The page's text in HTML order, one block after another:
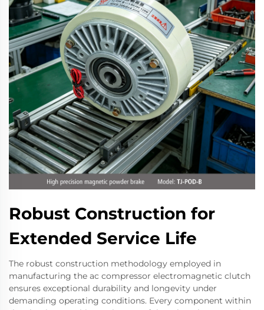
Robust Construction for
Extended Service Life
The robust construction methodology employed in
manufacturing the ac compressor electromagnetic clutch
ensures exceptional durability and longevity under
demanding operating conditions. Every component within